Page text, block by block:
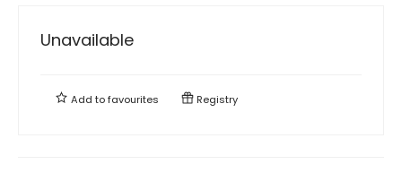
Unavailable
Add tofavourites Registry